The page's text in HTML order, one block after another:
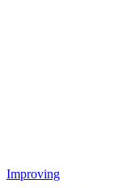
Improving